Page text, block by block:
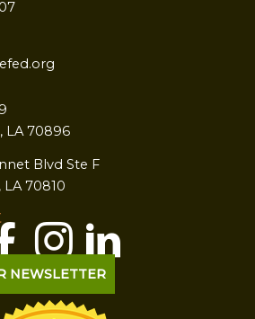
LA 70896
Blvd Ste F
70810
NEWSLETTER